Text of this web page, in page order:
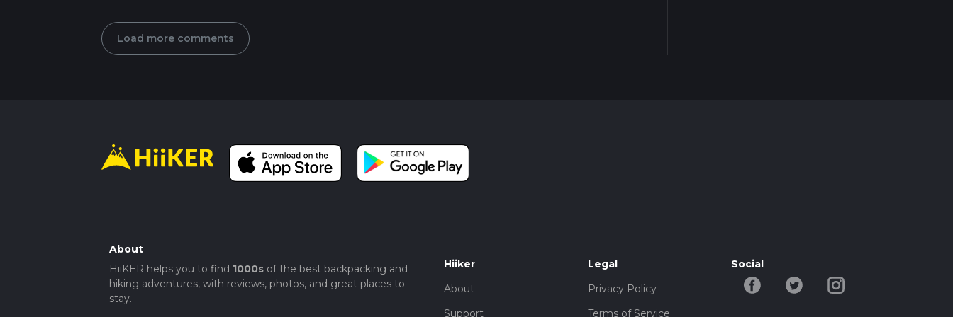
Load more comments
About
HiiKER helps you to find 1000sof the best backpacking and
hiking adventures, with reviews, photos, and great places to
stay.
Hiiker
About
Support
Legal
Privacy Policy
Terms of Service
Social